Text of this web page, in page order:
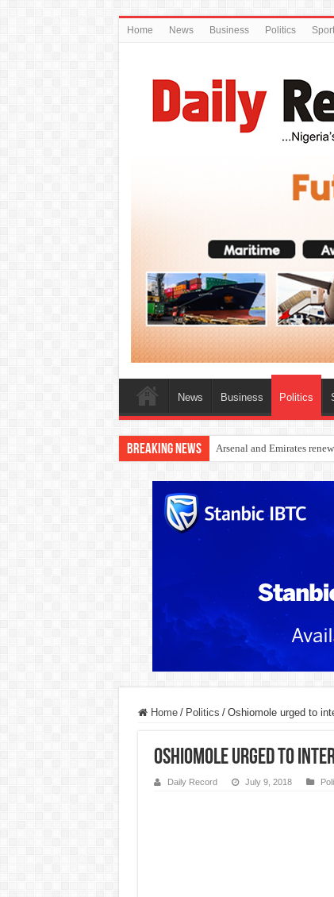
Home News Business Politics
News Business Politics
Breaking News Dangote Outpaces US
Home / Politics / Oshiomole urged to
Oshiomole urged to
Daily Record July 9, 2018